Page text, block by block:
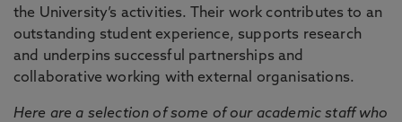
the University’s activities. Their work contributes to an
outstanding student experience, supports research
and underpins successful partnerships and
collaborative working with external organisations.
Here are a selection of some of our academic staff who